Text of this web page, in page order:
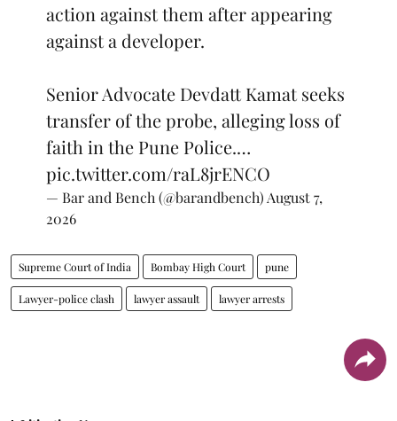
action against them after appearing
against a developer.
Senior Advocate Devdatt Kamat seeks
transfer of the probe, alleging loss of
faith in the Pune Police.…
pic.twitter.com/raL8jrENCO
— Bar and Bench (@barandbench) August 7,
2026
Supreme Court of India Bombay High Court pune
Lawyer-police clash lawyer assault lawyer arrests